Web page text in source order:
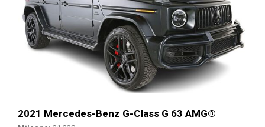
2021 Mercedes-Benz G-Class G 63 AMG®